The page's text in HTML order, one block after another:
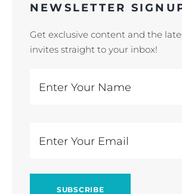
NEWSLETTER
Get exclusive content and the
invites straight to your inbox!